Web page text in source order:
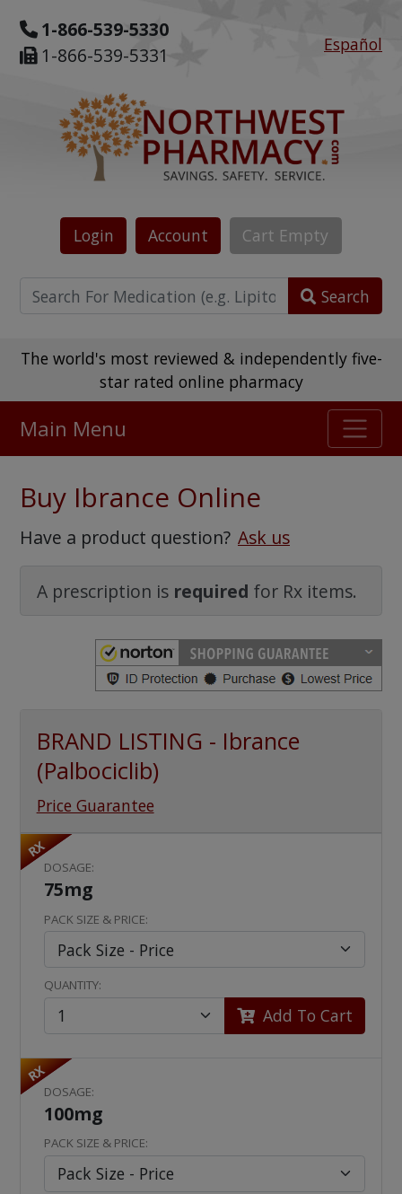
1-866-539-5330
1-866-539-5331
Español
Login Account Cart Empty
Search
The world's most reviewed & independently five-
star rated online pharmacy
475,000+ real customer reviews
Main Menu
Buy Ibrance Online
Have a product question? Ask us
A prescription is required for Rx items.
BRAND LISTING - Ibrance
(Palbociclib)
Price Guarantee
RX
DOSAGE:
75mg
PACK SIZE & PRICE:
QUANTITY:
Add To Cart
RX
DOSAGE:
100mg
PACK SIZE & PRICE: